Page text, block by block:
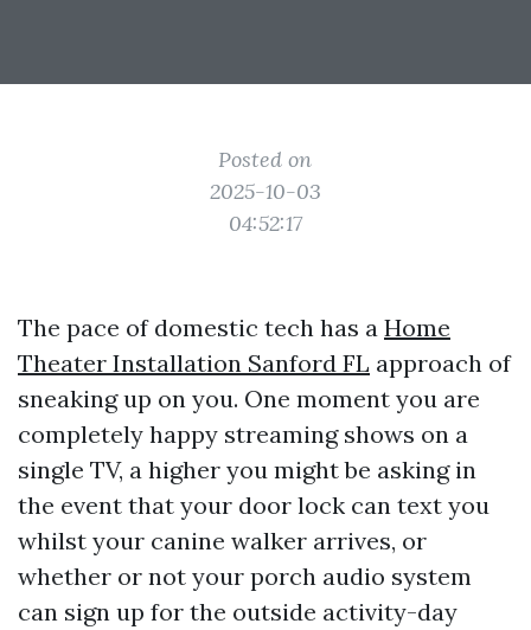
Posted on
2025-10-03
04:52:17
The pace of domestic tech has a Home
Theater Installation Sanford FL approach of
sneaking up on you. One moment you are
completely happy streaming shows on a
single TV, a higher you might be asking in
the event that your door lock can text you
whilst your canine walker arrives, or
whether or not your porch audio system
can sign up for the outside activity-day